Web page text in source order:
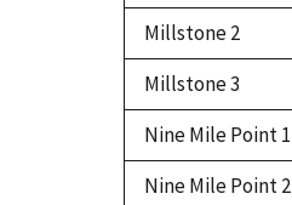
Millstone 2
Millstone 3
Nine Mile Point 1
Nine Mile Point 2